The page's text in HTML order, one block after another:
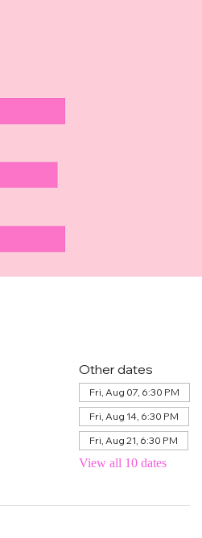
Other dates
Fri, Aug 07, 6:30 PM
Fri, Aug 14, 6:30 PM
Fri, Aug 21, 6:30 PM
View all 10 dates